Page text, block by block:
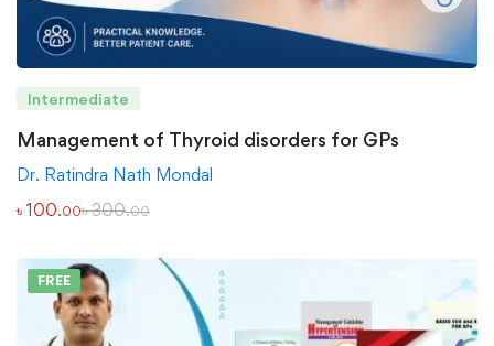
Intermediate
Management of Thyroid disorders for GPs
Dr. Ratindra Nath Mondal
৳ 100.00৳300.00
FREE